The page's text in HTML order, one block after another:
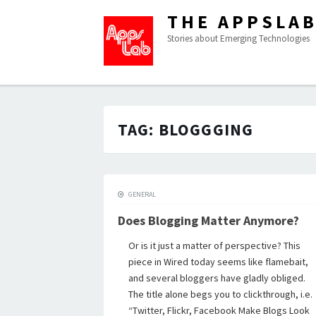
THE
Stories about Emerging Technologies
TAG: BLOGGGING
GENERAL
Does Blogging Matter Anymore?
Or is it just a matter of perspective? This
piece in Wired today seems like flamebait,
and several bloggers have gladly obliged.
The title alone begs you to clickthrough, i.e.
“Twitter, Flickr, Facebook Make Blogs Look